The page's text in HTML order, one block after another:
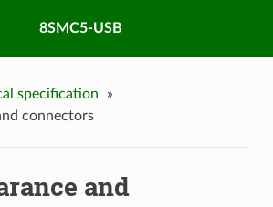
8SMC5-USB
specification
»
connectors
and